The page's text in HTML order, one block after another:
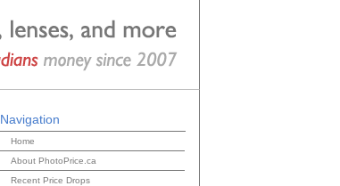
Navigation
Home
About PhotoPrice.ca
Recent Price Drops